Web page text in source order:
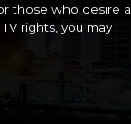
those who desire a
rights, you may